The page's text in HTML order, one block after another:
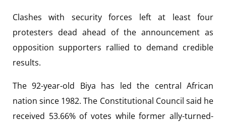
Clashes with security forces left at least four
protesters dead ahead of the announcement as
opposition supporters rallied to demand credible
results.
The 92-year-old Biya has led the central African
nation since 1982. The Constitutional Council said he
received 53.66% of votes while former ally-turned-